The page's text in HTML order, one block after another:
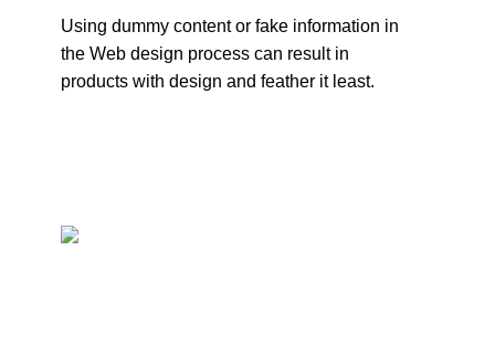
Using dummy content or fake information in
the Web design process can result in
products with design and feather it least.